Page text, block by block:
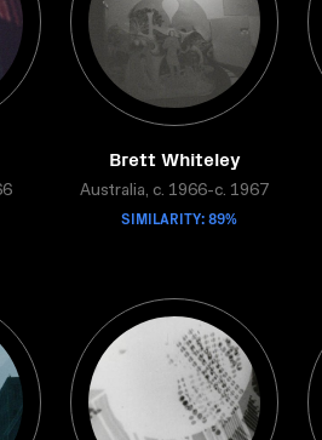
Brett Whiteley
Australia, c. 1966-c. 1967
SIMILARITY: 89%